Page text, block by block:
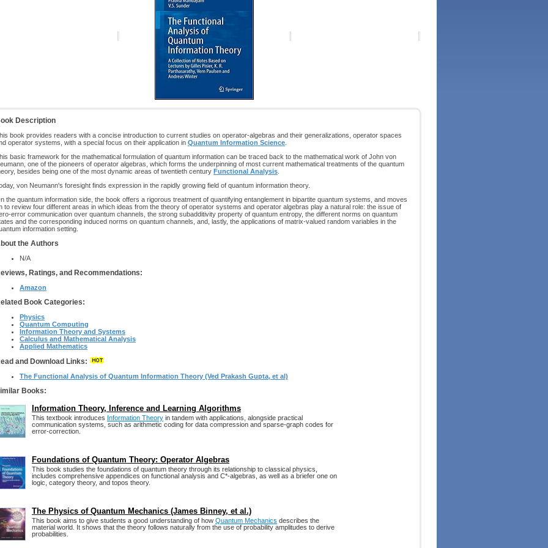
Description
book provides readers with a concise introduction to current studies on operator-algebras and their generalizations, operator spaces
operator systems, with a special focus on their application in Quantum Information Science
basic framework for the mathematical formulation of quantum information can be traced back to the mathematical work of John von
one of the pioneers of operator algebras, which forms the underpinning of most current mathematical treatments of the quantum
besides being one of the most dynamic areas of twentieth century Functional Analysis
von Neumann's foresight finds expression in the rapidly growing field of quantum information theory.
the quantum information side, the book offers a rigorous treatment of quantifying entanglement in bipartite quantum systems, and moves
to review four different areas in which ideas from the theory of operator systems and operator algebras play a natural role: the issue of
error communication over quantum channels, the strong subadditivity property of quantum entropy, the different norms on quantum
and the corresponding induced norms on quantum channels, and, lastly, the applications of matrix-valued random variables in the
information setting.
the Authors
N/A
Ratings, and Recommendations:
Amazon
Book Categories:
Physics
Quantum Computing
Information Theory and Systems
Calculus and Mathematical Analysis
Applied Mathematics
and Download Links:
The Functional Analysis of Quantum Information Theory (Ved Prakash Gupta, et al)
Books:
Information Theory, Inference and Learning Algorithms
This textbook introduces Information Theory in tandem with applications, alongside practical
communication systems, such as arithmetic coding for data compression and sparse-graph codes for
error-correction.
Foundations of Quantum Theory: Operator Algebras
This book studies the foundations of quantum theory through its relationship to classical physics,
includes comprehensive appendices on functional analysis and C*-algebras, as well as a briefer one on
logic, category theory, and topos theory.
The Physics of Quantum Mechanics (James Binney, et al.)
This book aims to give students a good understanding of how Quantum Mechanics describes the
material world. It shows that the theory follows naturally from the use of probability amplitudes to derive
probabilities.